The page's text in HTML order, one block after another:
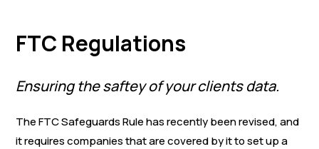
FTC Regulations
Ensuring the saftey of your clients data.
The FTC Safeguards Rule has recently been revised, and
it requires companies that are covered by it to set up a